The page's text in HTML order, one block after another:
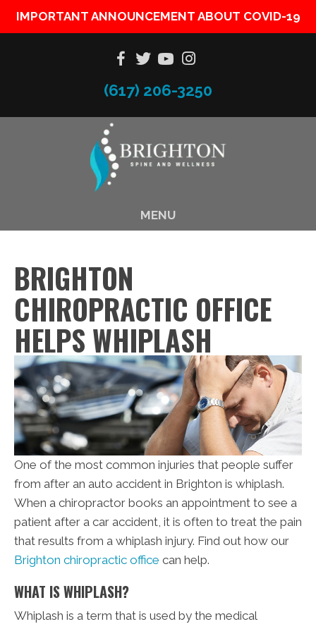
IMPORTANT ANNOUNCEMENT ABOUT COVID-19
(617) 206-3250
MENU
BRIGHTON
CHIROPRACTIC OFFICE
HELPS WHIPLASH
One of the most common injuries that people suffer
from after an auto accident in Brighton is whiplash.
When a chiropractor books an appointment to see a
patient after a car accident, it is often to treat the pain
that results from a whiplash injury. Find out how our
Brighton chiropractic office can help.
WHAT IS WHIPLASH?
Whiplash is a term that is used by the medical